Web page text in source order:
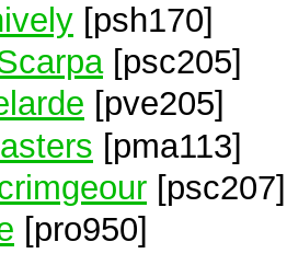
[psh170]
[psc205]
[pve205]
[pma113]
[psc207]
[pro950]